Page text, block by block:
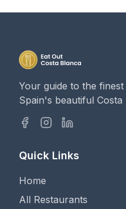
Your guide to the
Spain's beautiful Costa
Quick Links
Home
All Restaurants